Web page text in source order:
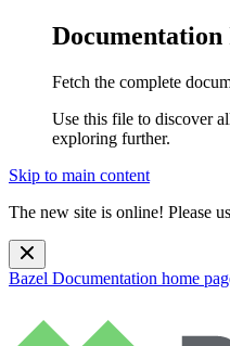
Documentation
Fetch the complete
Use this file to discover
exploring further.
Skip to main content
The new site is online! Please
Bazel Documentation home